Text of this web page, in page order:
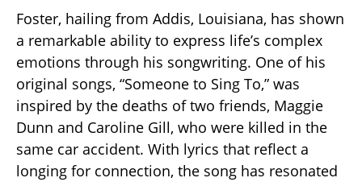
Foster, hailing from Addis, Louisiana, has shown
a remarkable ability to express life’s complex
emotions through his songwriting. One of his
original songs, “Someone to Sing To,” was
inspired by the deaths of two friends, Maggie
Dunn and Caroline Gill, who were killed in the
same car accident. With lyrics that reflect a
longing for connection, the song has resonated